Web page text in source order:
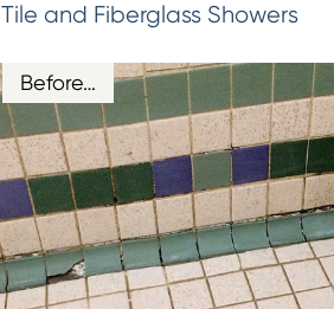
Tile and Fiberglass Showers
Before…